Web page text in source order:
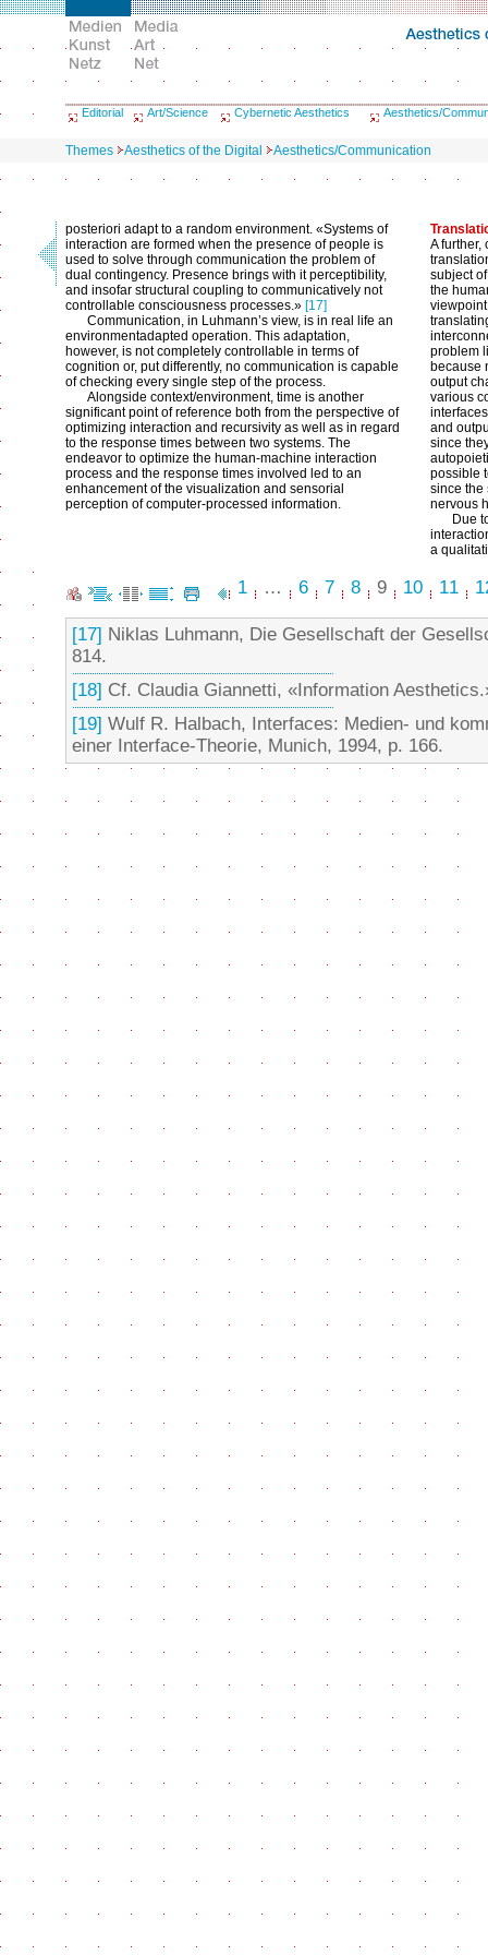
Editorial Art/Science Cybernetic Aesthetics Aesthetics/
Themes Aesthetics of the Digital Aesthetics/Communication
posteriori adapt to a random environment. «Systems of
interaction are formed when the presence of people is
used to solve through communication the problem of
dual contingency. Presence brings with it perceptibility,
and insofar structural coupling to communicatively not
controllable consciousness processes.» [17]
Communication, in Luhmann’s view, is in real life an
environmentadapted operation. This adaptation,
however, is not completely controllable in terms of
cognition or, put differently, no communication is capable
of checking every single step of the process.
Alongside context/environment, time is another
significant point of reference both from the perspective of
optimizing interaction and recursivity as well as in regard
to the response times between two systems. The
endeavor to optimize the human-machine interaction
process and the response times involved led to an
enhancement of the visualization and sensorial
perception of computer-processed information.
A further,
subject
the
problem
because
output
various
and
since
possible
since the
nervous
Due
a
1 … 6 7 8 9 10 11
[17] Niklas Luhmann, Die Gesellschaft der
814.
[18] Cf. Claudia Giannetti, «Information
[19] Wulf R. Halbach, Interfaces: Medien- und
einer Interface-Theorie, Munich, 1994, p. 166.